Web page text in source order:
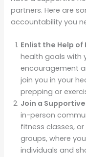
partners. Here are
accountability you
Enlist the Help of
health goals with
encouragement
join you in your
prepping or
Join a
in-person
fitness classes,
groups, where
individuals and